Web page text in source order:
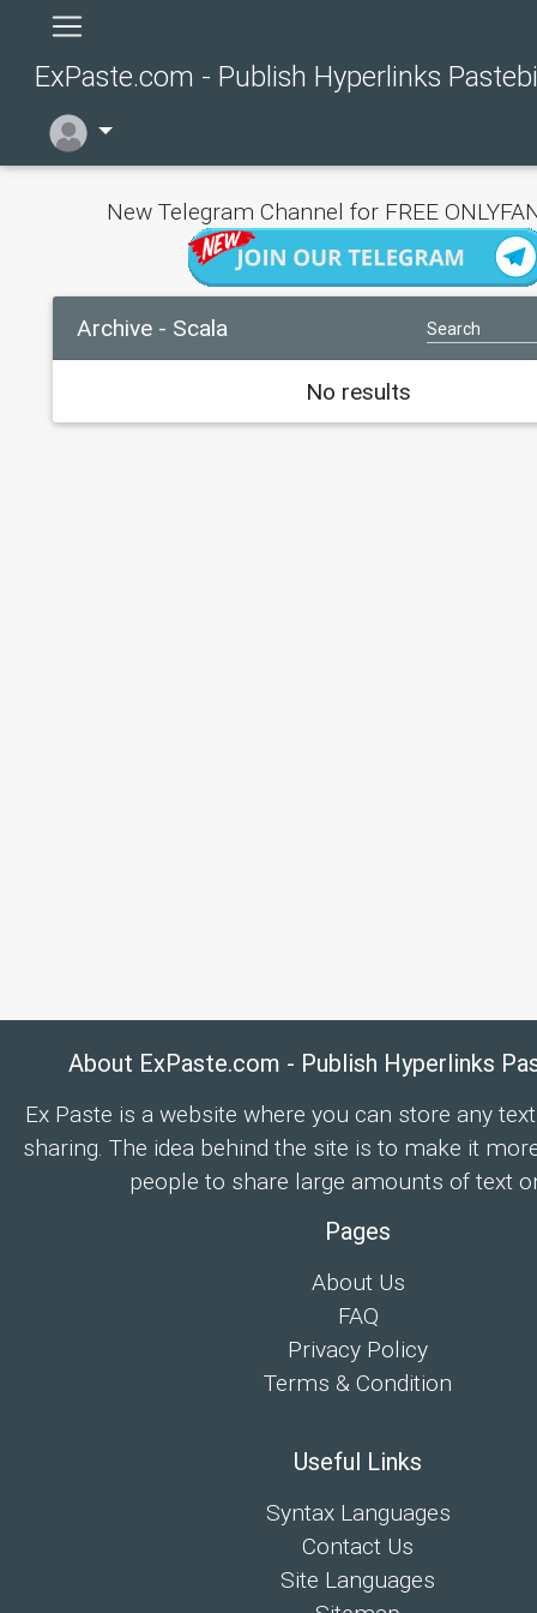
ExPaste.com - Publish Hyperlinks
New Telegram Channel for FREE
Archive - Scala
No results
About ExPaste.com - Publish Hyperlinks
Ex Paste is a website where you can store any
sharing. The idea behind the site is to make it
people to share large amounts of text
Pages
About Us
FAQ
Privacy Policy
Terms & Condition
Useful Links
Syntax Languages
Contact Us
Site Languages